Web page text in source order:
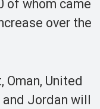
of whom came
over the
Oman, United
Jordan will